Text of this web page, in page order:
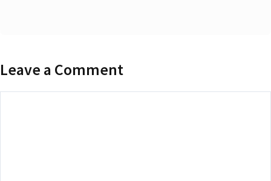
Leave a Comment